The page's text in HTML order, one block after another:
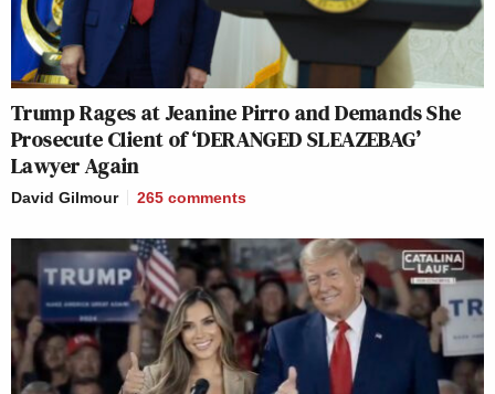
Trump Rages at Jeanine Pirro and Demands She
Prosecute Client of ‘DERANGED SLEAZEBAG’
Lawyer Again
David Gilmour 265 comments